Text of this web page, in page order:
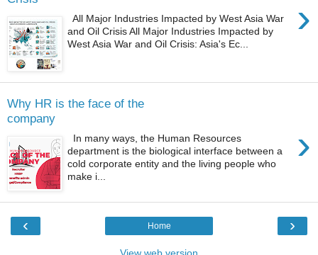
›
All Major Industries Impacted by West Asia War
and Oil Crisis All Major Industries Impacted by
West Asia War and Oil Crisis: Asia's Ec...
Why HR is the face of the
company
›
In many ways, the Human Resources
department is the biological interface between a
cold corporate entity and the living people who
make i...
‹ ›
Home